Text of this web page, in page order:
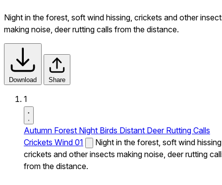
Night in the forest, soft wind hissing, crickets and other
making noise, deer rutting calls from the distance.
Download Share
1
Autumn Forest Night Birds Distant Deer Rutting Calls
Crickets Wind 01
Night in the forest, soft wind
crickets and other insects making noise, deer rutting
from the distance.